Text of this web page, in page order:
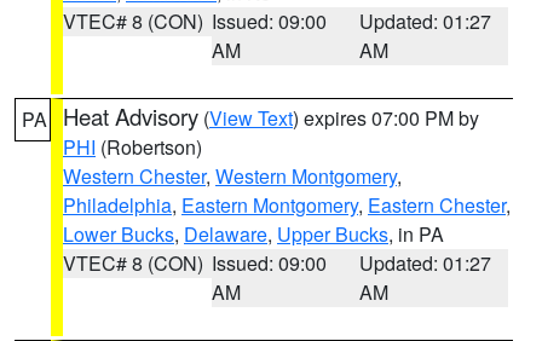
VTEC# 8 (CON) Issued: 09:00
AM
Updated: 01:27
AM
PA Heat Advisory (View Text) expires 07:00 PM by
PHI (Robertson)
Western Chester, Western Montgomery,
Philadelphia, Eastern Montgomery, Eastern Chester,
Lower Bucks, Delaware, Upper Bucks, in PA
VTEC# 8 (CON) Issued: 09:00
AM
Updated: 01:27
AM